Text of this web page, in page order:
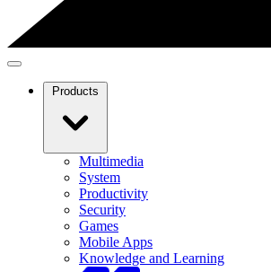
Products
Multimedia
System
Productivity
Security
Games
Mobile Apps
Knowledge and Learning